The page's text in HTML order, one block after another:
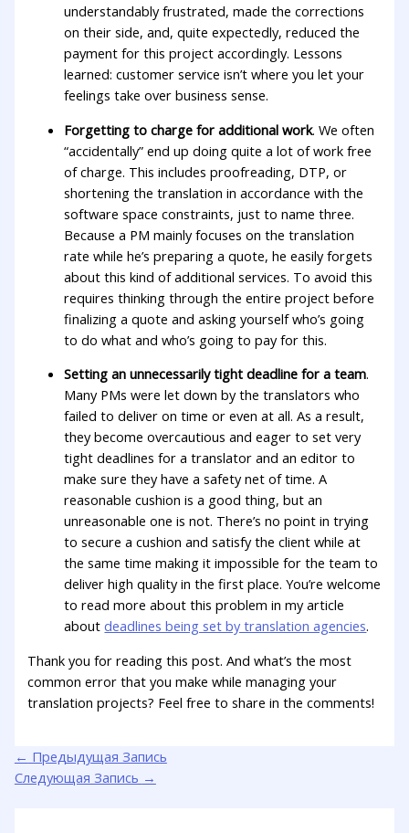
understandably frustrated, made the corrections
on their side, and, quite expectedly, reduced the
payment for this project accordingly. Lessons
learned: customer service isn’t where you let your
feelings take over business sense.
Forgetting to charge for additional work. We often
“accidentally” end up doing quite a lot of work free
of charge. This includes proofreading, DTP, or
shortening the translation in accordance with the
software space constraints, just to name three.
Because a PM mainly focuses on the translation
rate while he’s preparing a quote, he easily forgets
about this kind of additional services. To avoid this
requires thinking through the entire project before
finalizing a quote and asking yourself who’s going
to do what and who’s going to pay for this.
Setting an unnecessarily tight deadline for a team.
Many PMs were let down by the translators who
failed to deliver on time or even at all. As a result,
they become overcautious and eager to set very
tight deadlines for a translator and an editor to
make sure they have a safety net of time. A
reasonable cushion is a good thing, but an
unreasonable one is not. There’s no point in trying
to secure a cushion and satisfy the client while at
the same time making it impossible for the team to
deliver high quality in the first place. You’re welcome
to read more about this problem in my article
aboutdeadlines being set by translation agencies.
Thank you for reading this post. And what’s the most
common error that you make while managing your
translation projects? Feel free to share in the comments!
← Предыдущая Запись
Следующая Запись →